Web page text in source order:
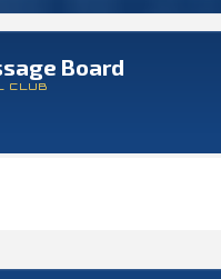
Board
CLUB